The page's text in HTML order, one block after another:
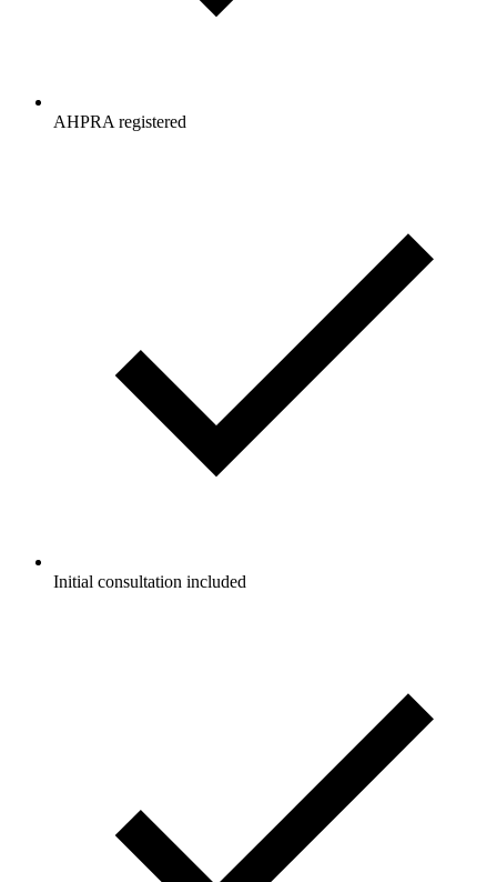
AHPRA registered
Initial consultation included